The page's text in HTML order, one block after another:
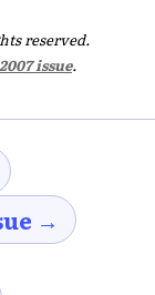
reserved.
issue.
→